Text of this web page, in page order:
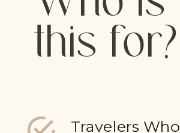
Travelers Who
Who is
this for?